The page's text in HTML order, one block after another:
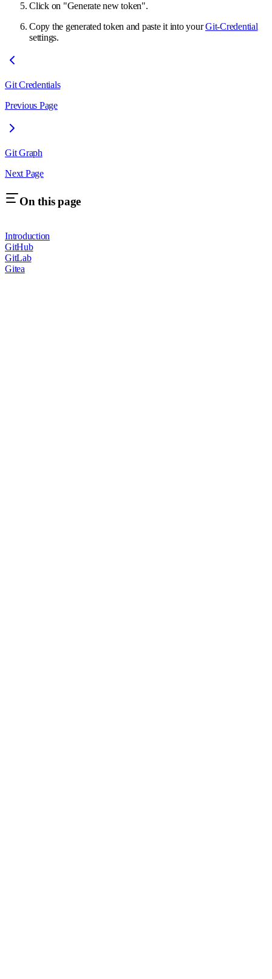
Click on "Generate new token".
Copy the generated token and paste it into yourGit-Credential
settings.
Git Credentials
Previous Page
Git Graph
Next Page
On this page
Introduction
GitHub
GitLab
Gitea